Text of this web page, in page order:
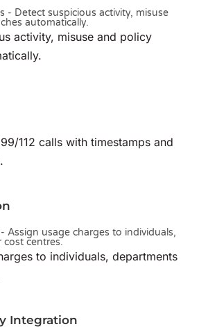
activity, misuse and policy
112 calls with timestamps and
to individuals, departments
Integration